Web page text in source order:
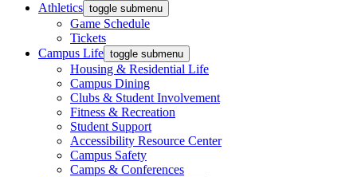
Athletics toggle submenu
Game Schedule
Tickets
Campus Life toggle submenu
Housing & Residential Life
Campus Dining
Clubs & Student Involvement
Fitness & Recreation
Student Support
Accessibility Resource Center
Campus Safety
Camps & Conferences